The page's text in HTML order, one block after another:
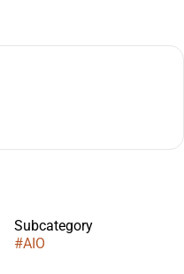
Subcategory
#AIO